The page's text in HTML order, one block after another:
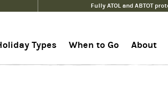
Fully ATOL and ABTOT
Types When to Go About